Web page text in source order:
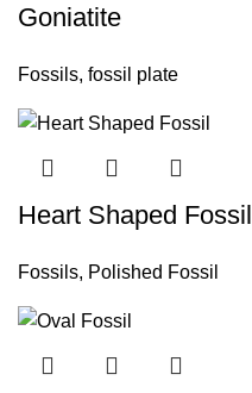
Goniatite
Fossils, fossil plate
Heart Shaped Fossil
Fossils, Polished Fossil